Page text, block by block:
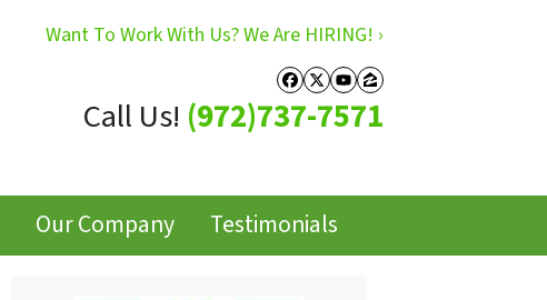
Want To Work With Us? We Are HIRING! ›
Facebook
Twitter
YouTube
Zillow
Call Us! (972)737-7571
Our Company Testimonials